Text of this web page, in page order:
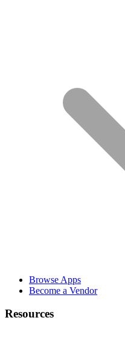
Browse Apps
Become a Vendor
Resources